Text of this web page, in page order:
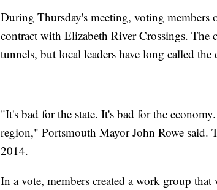
During Thursday's meeting, voting members
contract with Elizabeth River Crossings. The
tunnels, but local leaders have long called the
"It's bad for the state. It's bad for the
region," Portsmouth Mayor John Rowe said.
2014.
In a vote, members created a work group